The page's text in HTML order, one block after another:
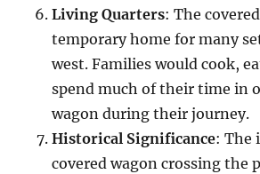
Living Quarters: The
temporary home for many
west. Families would cook,
spend much of their time in
wagon during their journey.
Historical Significance: The
covered wagon crossing the